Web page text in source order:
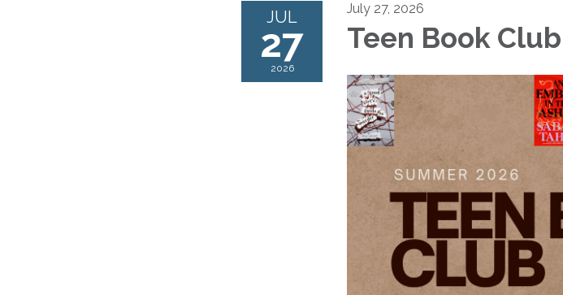
JUL
27
2026
July 27, 2026
Teen Book Club